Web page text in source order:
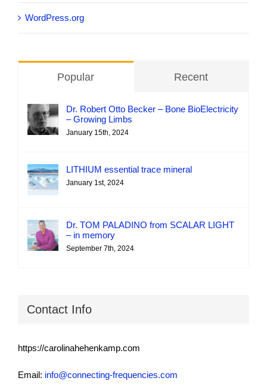
WordPress.org
Popular Recent
Dr. Robert Otto Becker – Bone BioElectricity
– Growing Limbs
January 15th, 2024
LITHIUM essential trace mineral
January 1st, 2024
Dr. TOM PALADINO from SCALAR LIGHT
– in memory
September 7th, 2024
Contact Info
https://carolinahehenkamp.com
Email: info@connecting-frequencies.com